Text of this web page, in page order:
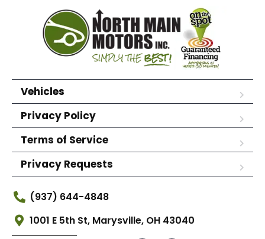
Vehicles
Privacy Policy
Terms of Service
Privacy Requests
(937) 644-4848
1001 E 5th St, Marysville, OH 43040